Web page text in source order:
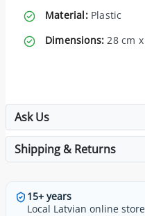
Material:Plastic
Dimensions: 28 cm
Ask Us
Shipping & Returns
15+ years
Local Latvian online store